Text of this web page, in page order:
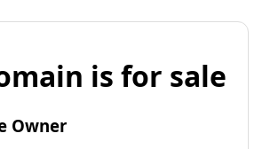
is for sale
Owner